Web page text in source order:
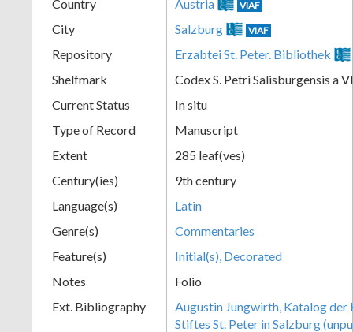
Country Austria VIAF
City Salzburg VIAF
Repository
Erzabtei St. Peter. Bibliothek
Shelfmark
Codex S. Petri Salisburgensis a
Current Status
In situ
Type of Record
Manuscript
Extent
285 leaf(ves)
Century(ies)
9th century
Language(s)
Latin
Genre(s)
Commentaries
Feature(s)
Initial(s), Decorated
Notes
Folio
Ext. Bibliography
Augustin Jungwirth, Katalog der
Stiftes St. Peter in Salzburg